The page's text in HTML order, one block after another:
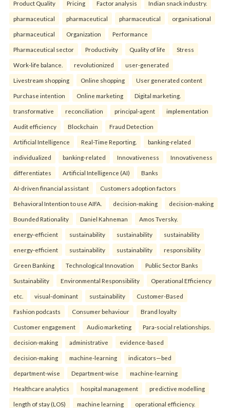
Product Quality Pricing Factor analysis Indian snack industry.
pharmaceutical pharmaceutical pharmaceutical organisational
pharmaceutical Organization Performance
Pharmaceutical sector Productivity Quality of life Stress
Work-life balance. revolutionized user-generated
Livestream shopping Online shopping User generated content
Purchase intention Online marketing Digital marketing.
transformative reconciliation principal-agent implementation
Audit efficiency Blockchain Fraud Detection
Artificial Intelligence Real-Time Reporting. banking-related
individualized banking-related Innovativeness Innovativeness
differentiates Artificial Intelligence (AI) Banks
AI-driven financial assistant Customers adoption factors
Behavioral Intention to use AIFA. decision-making decision-making
Bounded Rationality Daniel Kahneman Amos Tversky.
energy-efficient sustainability sustainability sustainability
energy-efficient sustainability sustainability responsibility
Green Banking Technological Innovation Public Sector Banks
Sustainability Environmental Responsibility Operational Efficiency
etc. visual-dominant sustainability Customer-Based
Fashion podcasts Consumer behaviour Brand loyalty
Customer engagement Audio marketing Para-social relationships.
decision-making administrative evidence-based
decision-making machine-learning indicators—bed
department-wise Department-wise machine-learning
Healthcare analytics hospital management predictive modelling
length of stay (LOS) machine learning operational efficiency.